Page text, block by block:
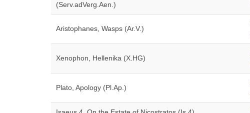
(Serv.adVerg.Aen.)
Aristophanes, Wasps (Ar.V.)
Xenophon, Hellenika (X.HG)
Plato, Apology (Pl.Ap.)